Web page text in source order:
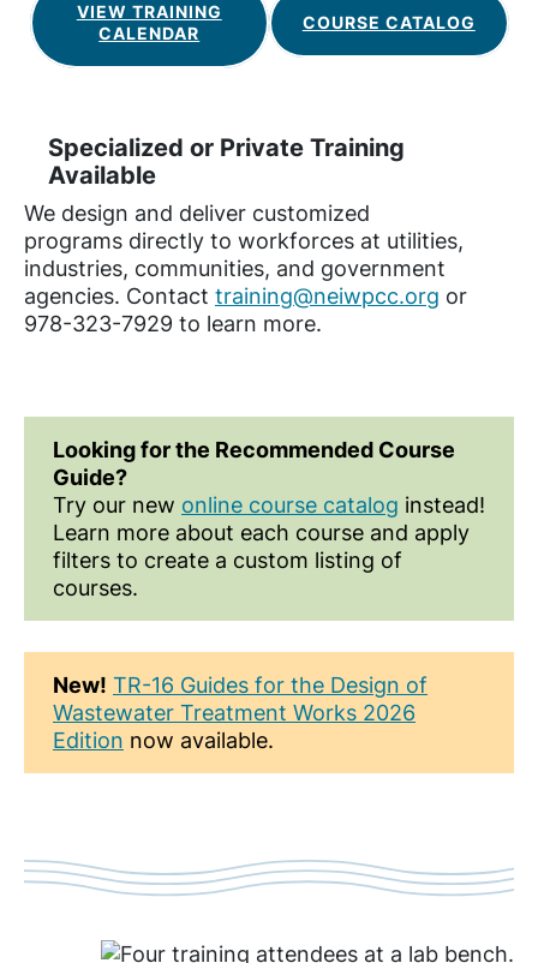
VIEW TRAINING
CALENDAR
COURSE CATALOG
Specialized or Private Training
Available
We design and deliver customized
programs directly to workforces at utilities,
industries, communities, and government
agencies. Contact training@neiwpcc.org or
978-323-7929 to learn more.
Looking for the Recommended Course
Guide?
Try our new online course catalog instead!
Learn more about each course and apply
filters to create a custom listing of
courses.
New! TR-16 Guides for the Design of
Wastewater Treatment Works 2026
Edition now available.